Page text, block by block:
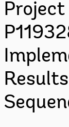
Project